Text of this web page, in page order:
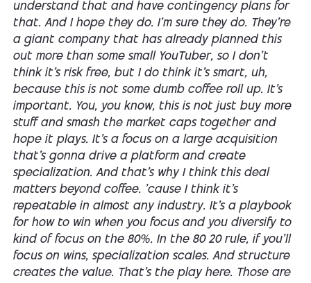
understand that and have contingency plans for
that. And I hope they do. I'm sure they do. They're
a giant company that has already planned this
out more than some small YouTuber, so I don't
think it's risk free, but I do think it's smart, uh,
because this is not some dumb coffee roll up. It's
important. You, you know, this is not just buy more
stuff and smash the market caps together and
hope it plays. It's a focus on a large acquisition
that's gonna drive a platform and create
specialization. And that's why I think this deal
matters beyond coffee. 'cause I think it's
repeatable in almost any industry. It's a playbook
for how to win when you focus and you diversify to
kind of focus on the 80%. In the 80 20 rule, if you'll
focus on wins, specialization scales. And structure
creates the value. That's the play here. Those are